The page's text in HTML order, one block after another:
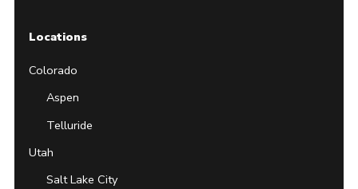
Locations
Colorado
Aspen
Telluride
Utah
Salt Lake City